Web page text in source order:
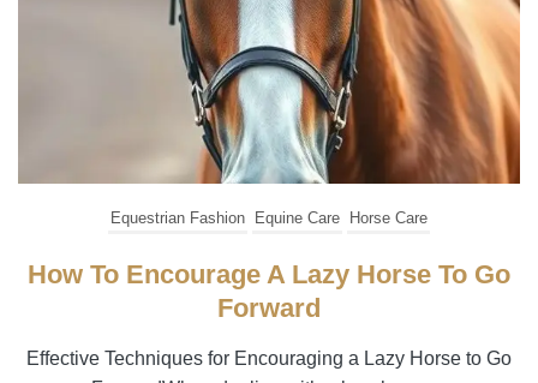
Equestrian Fashion Equine Care Horse Care
How To Encourage A Lazy Horse To Go
Forward
Effective Techniques for Encouraging a Lazy Horse to Go